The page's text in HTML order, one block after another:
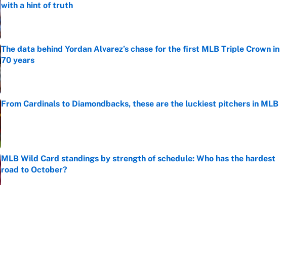
with a hint of truth
Published by on Invalid Date
The data behind Yordan Alvarez’s chase for the first MLB Triple Crown in
70 years
Published by on Invalid Date
From Cardinals to Diamondbacks, these are the luckiest pitchers in MLB
Published by on Invalid Date
MLB Wild Card standings by strength of schedule: Who has the hardest
road to October?
Published by on Invalid Date